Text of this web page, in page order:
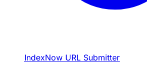
IndexNow URL Submitter